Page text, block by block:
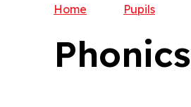
Home Pupils
Phonics